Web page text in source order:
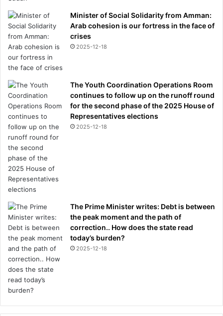
Minister of Social Solidarity from Amman:
Arab cohesion is our fortress in the face of
crises
2025-12-18
The Youth Coordination Operations Room
continues to follow up on the runoff round
for the second phase of the 2025 House of
Representatives elections
2025-12-18
The Prime Minister writes: Debt is between
the peak moment and the path of
correction.. How does the state read
today’s burden?
2025-12-18